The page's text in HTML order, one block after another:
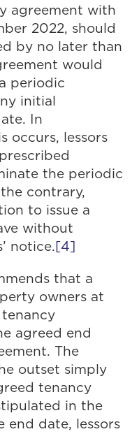
agreement with
2022, should
by no later than
would
periodic
initial
In
occurs, lessors
the periodic
contrary,
to issue a
without
notice.[4]
that a
owners at
agreed end
The
outset simply
tenancy
in the
end date, lessors